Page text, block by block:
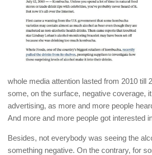
whole media attention lasted from 2010 till
some, on the surface, negative coverage,
advertising, as more and more people
And more and more people got interested
Besides, not everybody was seeing the
something negative. On the contrary, for